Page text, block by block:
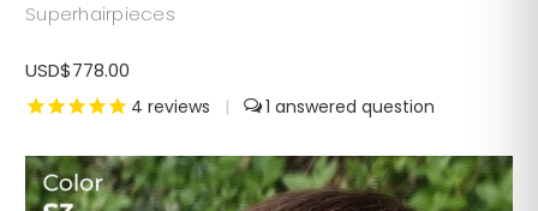
Superhairpieces
USD$778.00
4 reviews | 1